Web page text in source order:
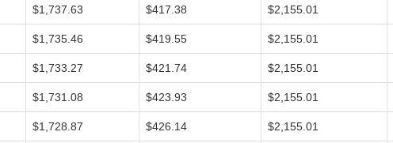
$1,737.63 $417.38 $2,155.01
$1,735.46 $419.55 $2,155.01
$1,733.27 $421.74 $2,155.01
$1,731.08 $423.93 $2,155.01
$1,728.87 $426.14 $2,155.01